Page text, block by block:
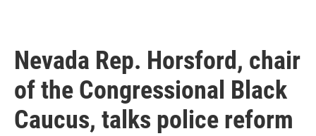
Nevada Rep. Horsford, chair
of the Congressional Black
Caucus, talks police reform